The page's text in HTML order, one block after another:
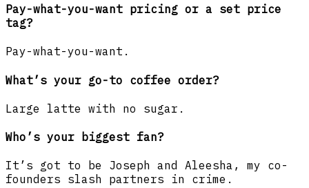
Pay-what-you-want pricing or a set price
tag?
Pay-what-you-want.
What’s your go-to coffee order?
Large latte with no sugar.
Who’s your biggest fan?
It’s got to be Joseph and Aleesha, my co-
founders slash partners in crime.